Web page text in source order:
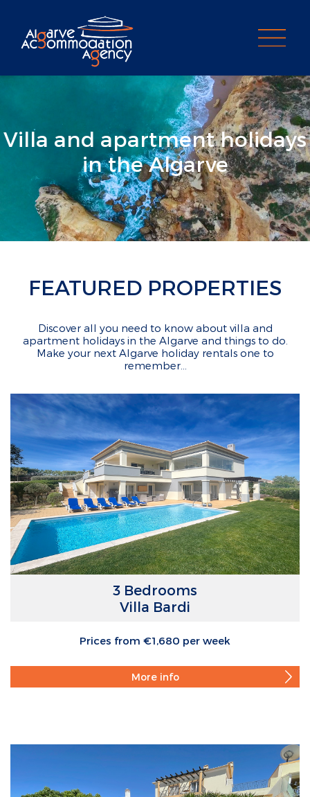
Villa and apartment holidays
in the Algarve
FEATURED PROPERTIES
Discover all you need to know about villa and
apartment holidays in the Algarve and things to do.
Make your next Algarve holiday rentals one to
remember…
3 Bedrooms
Villa Bardi
Prices from €1,680 per week
More info